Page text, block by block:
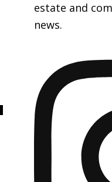
estate and
news.